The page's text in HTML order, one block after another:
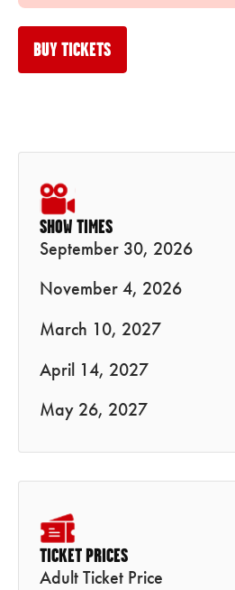
BUY TICKETS
SHOW TIMES
September 30, 2026
May 26, 2027
November 4, 2026
March 10, 2027
April 14, 2027
TICKET PRICES
Adult Ticket Price